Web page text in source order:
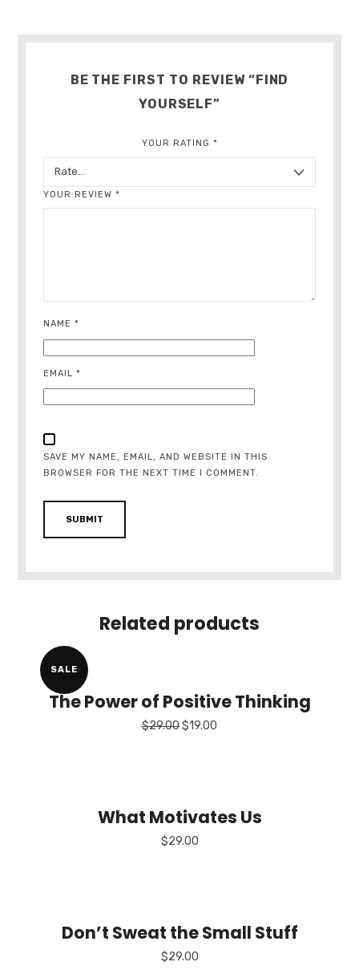
BE THE FIRST TO REVIEW “FIND
YOURSELF”
YOUR RATING *
YOUR REVIEW*
NAME*
EMAIL*
SAVE MY NAME, EMAIL, AND WEBSITE IN THIS
BROWSER FOR THE NEXT TIME I COMMENT.
Related products
SALE
The Power of Positive Thinking
$29.00Original
$19.00
What Motivates Us
$29.00
Don’t Sweat the Small Stuff
$29.00